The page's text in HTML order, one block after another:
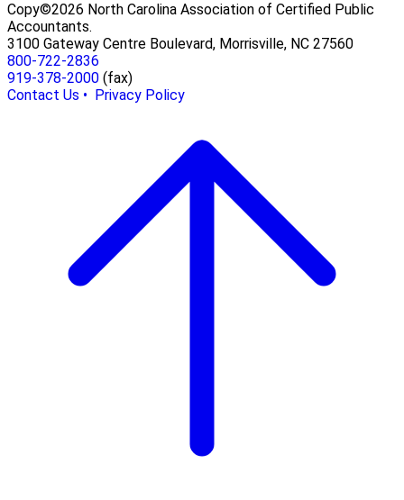
Copy©2026 North Carolina Association of Certified Public
Accountants.
3100 Gateway Centre Boulevard, Morrisville, NC 27560
800-722-2836
919-378-2000 (fax)
Contact Us •
Privacy Policy